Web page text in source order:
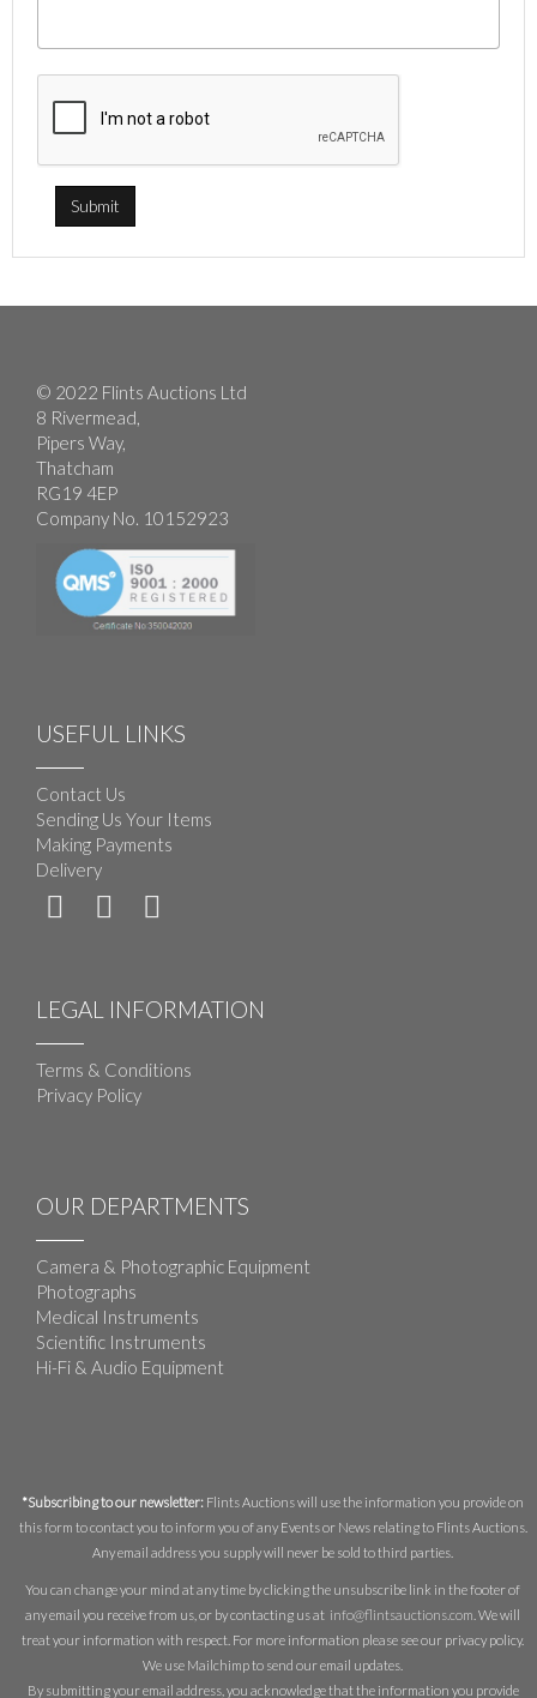
© 2022 Flints Auctions Ltd
8 Rivermead,
Pipers Way,
Thatcham
RG19 4EP
Company No. 10152923
USEFUL LINKS
Contact Us
Sending Us Your Items
Making Payments
Delivery
LEGAL INFORMATION
Terms & Conditions
Privacy Policy
OUR DEPARTMENTS
Camera & Photographic Equipment
Photographs
Medical Instruments
Scientific Instruments
Hi-Fi & Audio Equipment
*Subscribing to our newsletter: Flints Auctions will use the information you provide on
this form to contact you to inform you of any Events or News relating to Flints Auctions.
Any email address you supply will never be sold to third parties.
You can change your mind at any time by clicking the unsubscribe link in the footer of
any email you receive from us, or by contacting us at info@flintsauctions.com . We will
treat your information with respect. For more information please see our privacy policy.
We use Mailchimp to send our email updates.
By submitting your email address, you acknowledge that the information you provide